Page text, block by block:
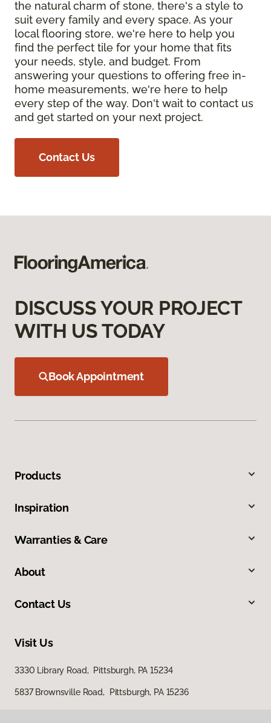
the natural charm of stone, there's a style to
suit every family and every space. As your
local flooring store, we're here to help you
find the perfect tile for your home that fits
your needs, style, and budget. From
answering your questions to offering free in-
home measurements, we're here to help
every step of the way. Don't wait to contact us
and get started on your next project.
Contact Us
DISCUSS YOUR PROJECT
WITH US TODAY
Book Appointment
Products
Inspiration
Warranties & Care
About
Contact Us
Visit Us
3330 Library Road, Pittsburgh, PA 15234
5837 Brownsville Road, Pittsburgh, PA 15236